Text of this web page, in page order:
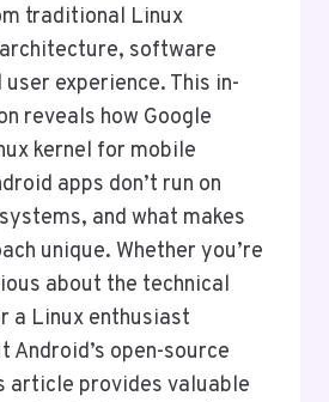
traditional Linux
software
experience. This in-
reveals how Google
kernel for mobile
apps don’t run on
and what makes
unique. Whether you’re
about the technical
a Linux enthusiast
Android’s open-source
article provides valuable